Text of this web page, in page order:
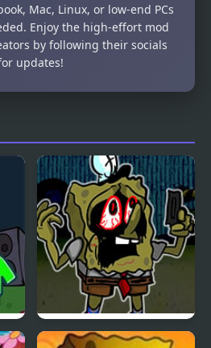
FNF Doomsday but
Mac, Linux, or low-end PCs
Enjoy the high-effort mod
by following their socials
updates!